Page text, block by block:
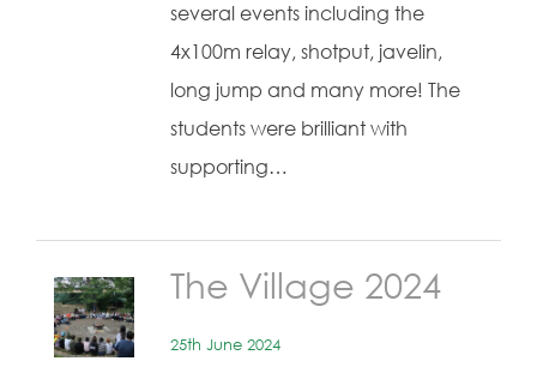
several events including the
4x100m relay, shotput, javelin,
long jump and many more! The
students were brilliant with
supporting…
The Village 2024
25th June 2024